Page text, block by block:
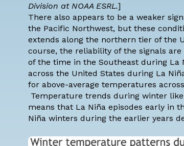
Division at NOAA ESRL.]
There also appears to be a weaker
the Pacific Northwest, but these
extends along the northern tier of the
course, the reliability of the signals
of the time in the Southeast during La
across the United States during La
for above-average temperatures
Temperature trends during winter
means that La Niña episodes early in
Niña winters during the earlier years